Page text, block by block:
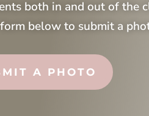
both in and out of the
below to submit a
A PHOTO